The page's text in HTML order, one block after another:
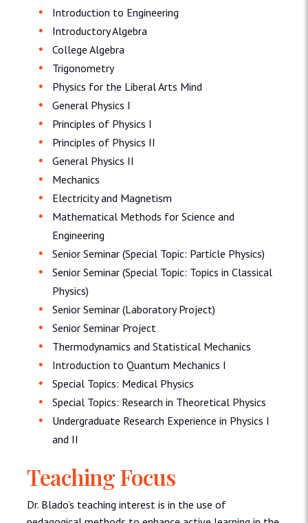
Introduction to Engineering
Introductory Algebra
College Algebra
Trigonometry
Physics for the Liberal Arts Mind
General Physics I
Principles of Physics I
Principles of Physics II
General Physics II
Mechanics
Electricity and Magnetism
Mathematical Methods for Science and
Engineering
Senior Seminar (Special Topic: Particle Physics)
Senior Seminar (Special Topic: Topics in Classical
Physics)
Senior Seminar (Laboratory Project)
Senior Seminar Project
Thermodynamics and Statistical Mechanics
Introduction to Quantum Mechanics I
Special Topics: Medical Physics
Special Topics: Research in Theoretical Physics
Undergraduate Research Experience in Physics I
and II
Teaching Focus
Dr. Blado’s teaching interest is in the use of